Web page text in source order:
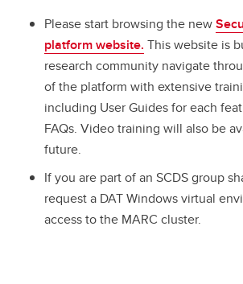
Please start browsing the new
platform website. This website is
research community navigate
of the platform with extensive
including User Guides for each
FAQs. Video training will also be
future.
If you are part of an SCDS group
request a DAT Windows virtual
access to the MARC cluster.